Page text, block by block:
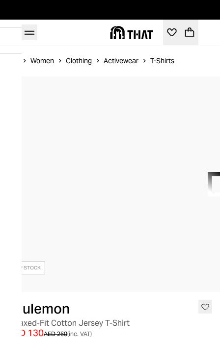
Women Clothing Activewear T-Shirts
OUT OF STOCK
lululemon
Relaxed-Fit Cotton Jersey T-Shirt
AED 260
AED 130 (inc. VAT)